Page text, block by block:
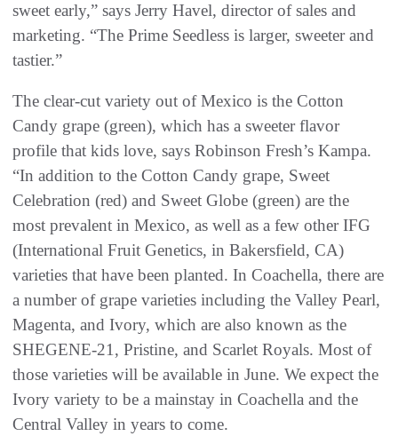
sweet early,” says Jerry Havel, director of sales and
marketing. “The Prime Seedless is larger, sweeter and
tastier.”
The clear-cut variety out of Mexico is the Cotton
Candy grape (green), which has a sweeter flavor
profile that kids love, says Robinson Fresh’s Kampa.
“In addition to the Cotton Candy grape, Sweet
Celebration (red) and Sweet Globe (green) are the
most prevalent in Mexico, as well as a few other IFG
(International Fruit Genetics, in Bakersfield, CA)
varieties that have been planted. In Coachella, there are
a number of grape varieties including the Valley Pearl,
Magenta, and Ivory, which are also known as the
SHEGENE-21, Pristine, and Scarlet Royals. Most of
those varieties will be available in June. We expect the
Ivory variety to be a mainstay in Coachella and the
Central Valley in years to come.